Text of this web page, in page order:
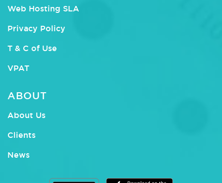
Web Hosting SLA
Privacy Policy
T & C of Use
VPAT
ABOUT
About Us
Clients
News